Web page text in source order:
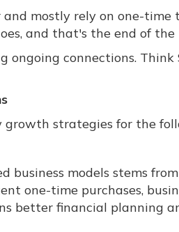
mostly rely on one-time
and that's the end of
ongoing connections.
strategies for the
business models stems
one-time purchases,
better financial planning